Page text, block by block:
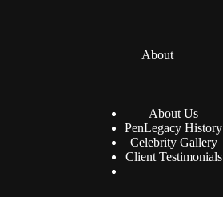
About
About Us
PenLegacy History
Celebrity Gallery
Client Testimonials